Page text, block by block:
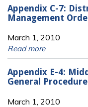
Appendix C-7:
Management
March 1, 2010
Read more
Appendix E-4:
General
March 1, 2010